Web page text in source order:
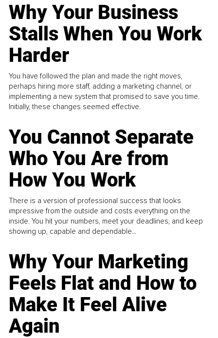
Why Your Business
Stalls When You Work
Harder
You have followed the plan and made the right moves,
perhaps hiring more staff, adding a marketing channel, or
implementing a new system that promised to save you time.
Initially, these changes seemed effective.
You Cannot Separate
Who You Are from
How You Work
There is a version of professional success that looks
impressive from the outside and costs everything on the
inside. You hit your numbers, meet your deadlines, and keep
showing up, capable and dependable...
Why Your Marketing
Feels Flat and How to
Make It Feel Alive
Again